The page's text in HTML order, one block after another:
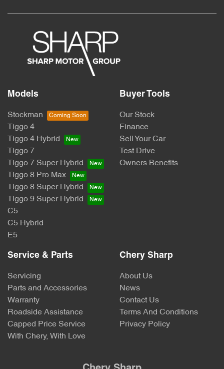
Models
Stockman
Tiggo 4
Tiggo 4 Hybrid
Tiggo 7
Tiggo 7 Super Hybrid
Tiggo 8 Pro Max
Tiggo 8 Super Hybrid
Tiggo 9 Super Hybrid
C5
C5 Hybrid
E5
Buyer Tools
Our Stock
Finance
Sell Your Car
Test Drive
Owners Benefits
Service & Parts
Servicing
Parts and Accessories
Warranty
Roadside Assistance
Capped Price Service
With Chery, With Love
Chery Sharp
About Us
News
Contact Us
Terms And Conditions
Privacy Policy